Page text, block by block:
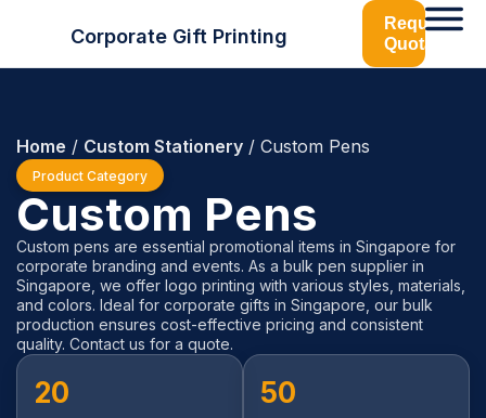
Corporate Gift Printing
Request
Quotation
Home / Custom Stationery / Custom Pens
Product Category
Custom Pens
Custom pens are essential promotional items in Singapore for
corporate branding and events. As a bulk pen supplier in
Singapore, we offer logo printing with various styles, materials,
and colors. Ideal for corporate gifts in Singapore, our bulk
production ensures cost-effective pricing and consistent
quality. Contact us for a quote.
20 50